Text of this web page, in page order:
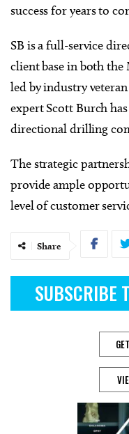
success for years to
SB is a full-service
client base in both the
led by industry
expert Scott Burch
directional drilling
The strategic
provide ample
level of customer
Share
SUBSCRIBE